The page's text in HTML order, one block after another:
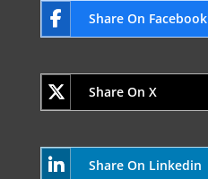
Share On Facebook
Share On X
Share On Linkedin